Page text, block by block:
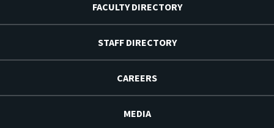
FACULTY DIRECTORY
STAFF DIRECTORY
CAREERS
MEDIA